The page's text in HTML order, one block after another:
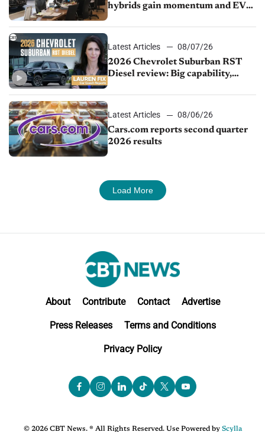
hybrids gain momentum and EV
Latest Articles
08/07/26
2026 Chevrolet Suburban RST
Diesel review: Big capability,
Latest Articles
08/06/26
Cars.com reports second quarter
2026 results
Load More
About Contribute Contact Advertise
Press Releases Terms and Conditions
Privacy Policy
© 2026 CBT News. ® All Rights Reserved. Use Powered by Scylla